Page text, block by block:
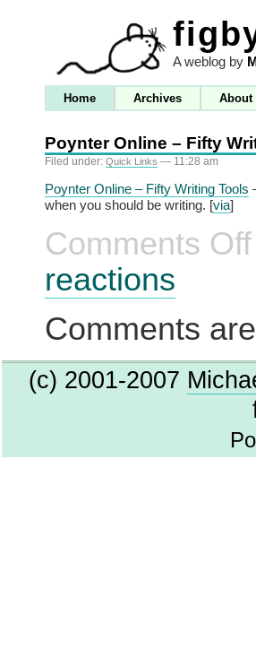
A weblog by
Home Archives About
Poynter Online – Fifty
Filed under: Quick Links — 11:28 am
Poynter Online – Fifty Writing Tools
when you should be writing. [via]
Comments Off
reactions
Comments
(c) 2001-2007